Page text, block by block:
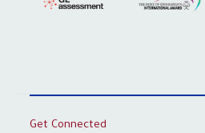
Get Connected